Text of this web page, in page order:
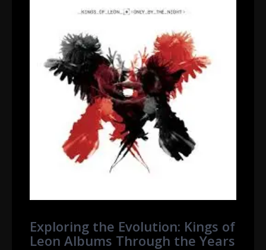
Exploring the Evolution: Kings of
Leon Albums Through the Years